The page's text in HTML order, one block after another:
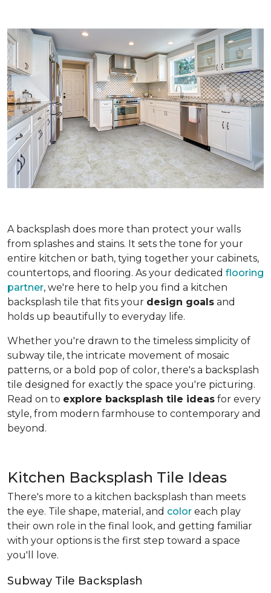
A backsplash does more than protect your walls
from splashes and stains. It sets the tone for your
entire kitchen or bath, tying together your cabinets,
countertops, and flooring. As your dedicated flooring
partner, we're here to help you find a kitchen
backsplash tile that fits your design goals and
holds up beautifully to everyday life.
Whether you're drawn to the timeless simplicity of
subway tile, the intricate movement of mosaic
patterns, or a bold pop of color, there's a backsplash
tile designed for exactly the space you're picturing.
Read on to explore backsplash tile ideas for every
style, from modern farmhouse to contemporary and
beyond.
Kitchen Backsplash Tile Ideas
There's more to a kitchen backsplash than meets
the eye. Tile shape, material, and color each play
their own role in the final look, and getting familiar
with your options is the first step toward a space
you'll love.
Subway Tile Backsplash